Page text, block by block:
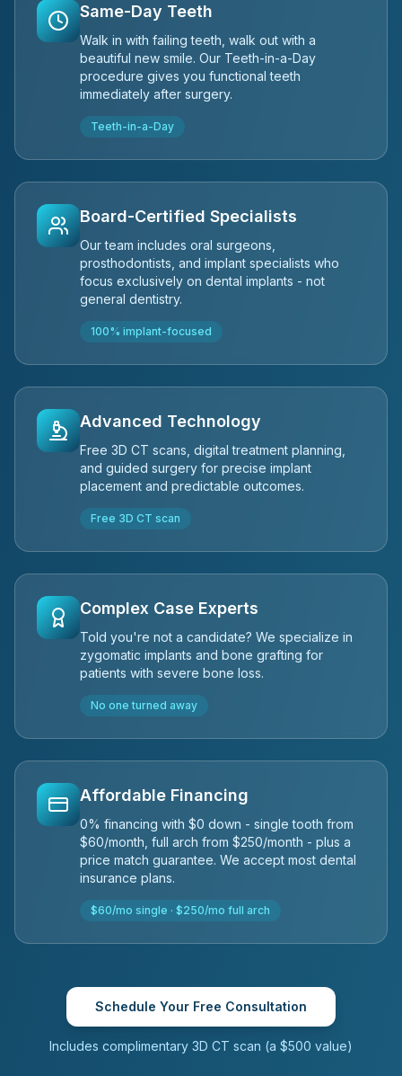
Same-Day Teeth
Walk in with failing teeth, walk out with a
beautiful new smile. Our Teeth-in-a-Day
procedure gives you functional teeth
immediately after surgery.
Teeth-in-a-Day
Board-Certified Specialists
Our team includes oral surgeons,
prosthodontists, and implant specialists who
focus exclusively on dental implants - not
general dentistry.
100% implant-focused
Advanced Technology
Free 3D CT scans, digital treatment planning,
and guided surgery for precise implant
placement and predictable outcomes.
Free 3D CT scan
Complex Case Experts
Told you're not a candidate? We specialize in
zygomatic implants and bone grafting for
patients with severe bone loss.
No one turned away
Affordable Financing
0% financing with $0 down - single tooth from
$60/month, full arch from $250/month - plus a
price match guarantee. We accept most dental
insurance plans.
$60/mo single · $250/mo full arch
Schedule Your Free Consultation
Includes complimentary 3D CT scan (a $500 value)